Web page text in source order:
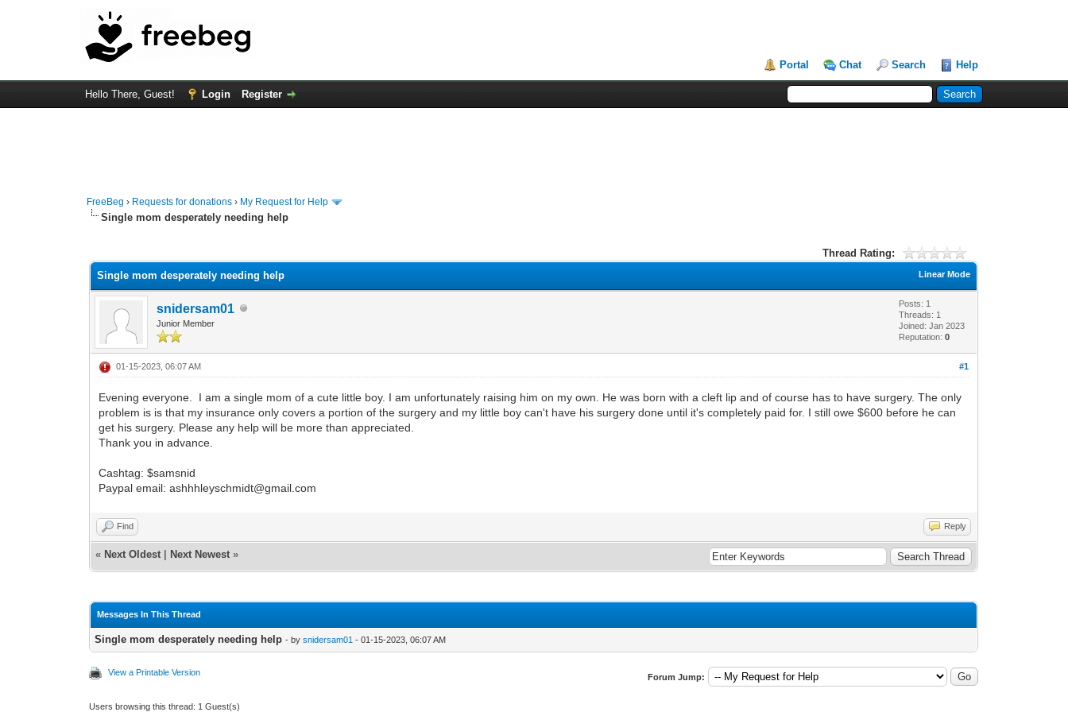
Portal Chat Search Help
Hello There, Guest! Login Register
FreeBeg › Requests for donations › My Request for Help
Single mom desperately needing help
Thread Rating:
Linear Mode
Single mom desperately needing help
snidersam01
Junior Member
Posts: 1
Threads: 1
Joined: Jan 2023
Reputation:0
#1
01-15-2023, 06:07 AM
Evening everyone. I am a single mom of a cute little boy. I am unfortunately raising him on my own. He was born with a cleft lip and of course has to have surgery. The only
problem is is that my insurance only covers a portion of the surgery and my little boy can't have his surgery done until it's completely paid for. I still owe $600 before he can
get his surgery. Please any help will be more than appreciated.
Thank you in advance.
Cashtag: $samsnid
Paypal email: ashhhleyschmidt@gmail.com
Find Reply
« Next Oldest Next Newest »
Messages In This Thread
Single mom desperately needing help - bysnidersam01 - 01-15-2023, 06:07 AM
View a Printable Version Forum Jump:
Users browsing this thread: 1 Guest(s)